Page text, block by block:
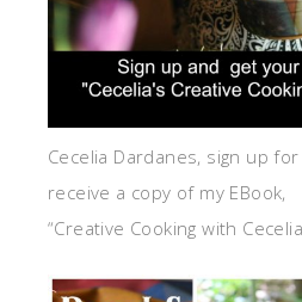
Cecelia Dardanes, sign up
receive a copy of my EBook,
“Creative Cooking with